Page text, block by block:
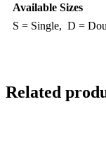
Available Sizes
S = Single, D =
Related